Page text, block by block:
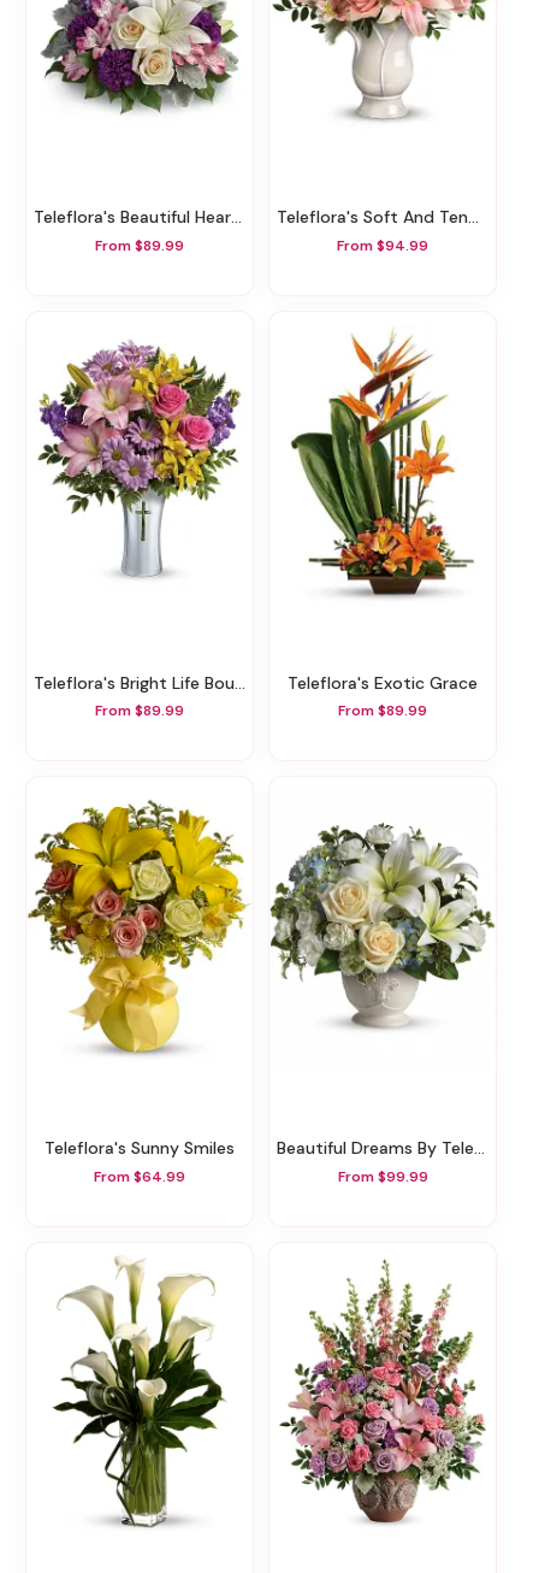
Teleflora's Beautiful Heart Bouquet
From $89.99
Teleflora's Soft And Tender Bouquet
From $94.99
Teleflora's Bright Life Bouquet
From $89.99
Teleflora's Exotic Grace
From $89.99
Teleflora's Sunny Smiles
From $64.99
Beautiful Dreams By Teleflora
From $99.99